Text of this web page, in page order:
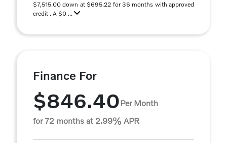
$7,515.00 down at $695.22 for 36 months with approved
credit . A $0 ...
Finance For
$846.40Per Month
for 72 months at 2.99% APR